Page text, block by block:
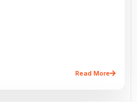
Read More